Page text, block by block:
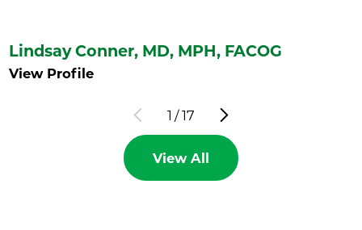
Lindsay Conner, MD, MPH, FACOG
View Profile
1 /17
View All